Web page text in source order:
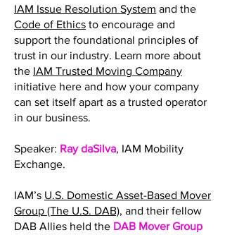
IAM Issue Resolution System and the
Code of Ethics to encourage and
support the foundational principles of
trust in our industry. Learn more about
the IAM Trusted Moving Company
initiative here and how your company
can set itself apart as a trusted operator
in our business.
Speaker: Ray daSilva, IAM Mobility
Exchange.
IAM’s U.S. Domestic Asset-Based Mover
Group (The U.S. DAB), and their fellow
DAB Allies held the DAB Mover Group